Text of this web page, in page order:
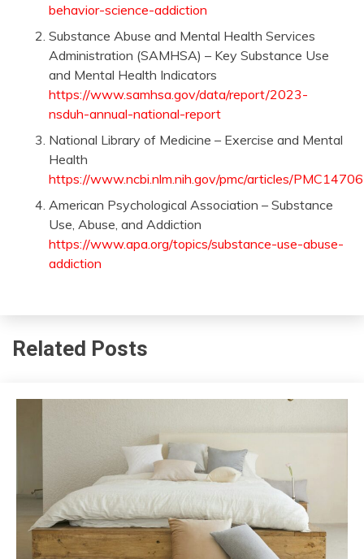
behavior-science-addiction
Substance Abuse and Mental Health Services
Administration (SAMHSA) – Key Substance Use
and Mental Health Indicators
https://www.samhsa.gov/data/report/2023-
nsduh-annual-national-report
National Library of Medicine – Exercise and Mental
Health
https://www.ncbi.nlm.nih.gov/pmc/articles/
American Psychological Association – Substance
Use, Abuse, and Addiction
https://www.apa.org/topics/substance-use-abuse-
addiction
Related Posts